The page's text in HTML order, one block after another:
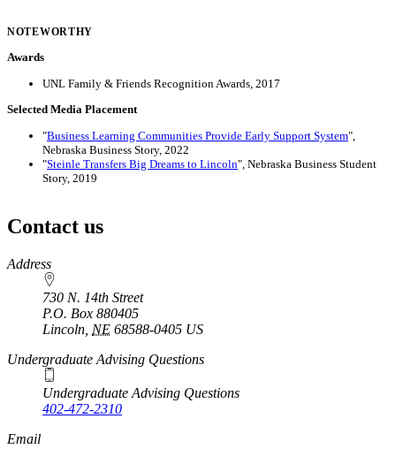
NOTEWORTHY
Awards
UNL Family & Friends Recognition Awards, 2017
Selected Media Placement
"Business Learning Communities Provide Early Support System",
Nebraska Business Story, 2022
"Steinle Transfers Big Dreams to Lincoln", Nebraska Business Student
Story, 2019
Contact us
https://
www.unl.edu
Address
730 N. 14th Street
P.O. Box 880405
Lincoln NE 68588-0405 US
Undergraduate Advising Questions
Undergraduate Advising Questions
402-472-2310
Email